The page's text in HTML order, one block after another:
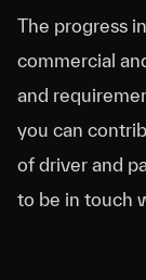
The progress
commercial
and
you can
of driver and
to be in touch